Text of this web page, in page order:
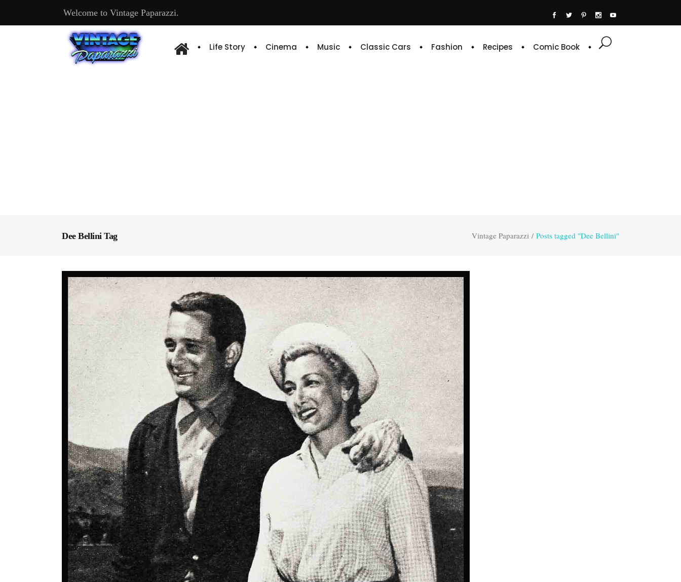
Welcome to Vintage Paparazzi.
Life Story Cinema Music Classic Cars Fashion Recipes Comic Book
Dee Bellini Tag Vintage Paparazzi / Posts tagged "Dee Bellini"